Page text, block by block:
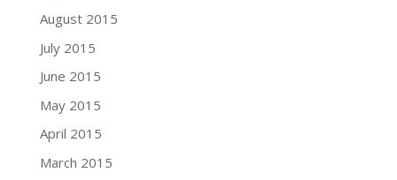
August 2015
July 2015
June 2015
May 2015
April 2015
March 2015